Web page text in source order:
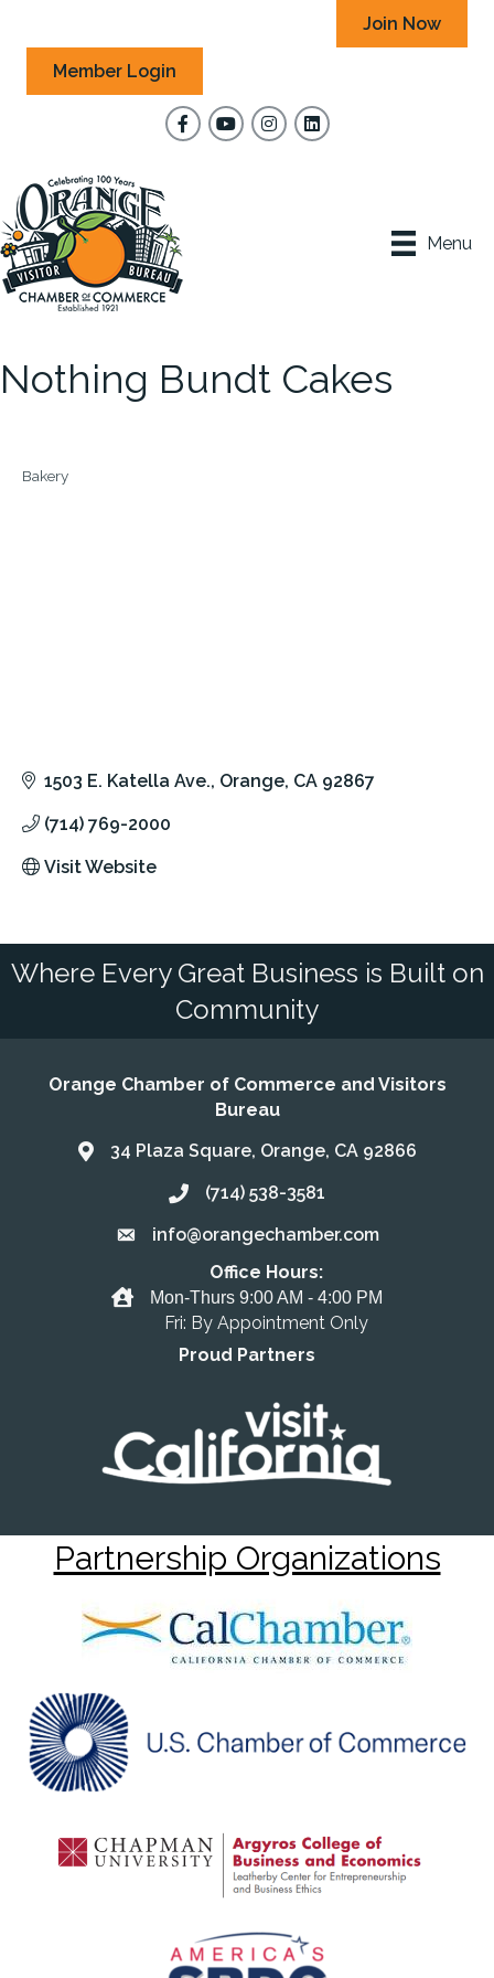
Join Now
Member Login
FacebookYouTubeInstagram
Menu
Nothing Bundt Cakes
Categories
Bakery
1503 E. Katella Ave. Orange CA 92867
(714) 769-2000
Visit Website
Where Every Great Business is Built on
Community
Orange Chamber of Commerce and Visitors
Bureau
Address & Map
34 Plaza Square, Orange, CA 92866
Call the Chamber
(714) 538-3581
Email the Chamber
info@orangechamber.com
Office Hours
Office Hours:
Mon-Thurs 9:00 AM - 4:00 PM
Fri: By Appointment Only
Proud Partners
Partnership Organizations